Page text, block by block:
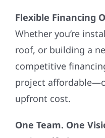
Flexible Financing
Whether you’re
roof, or building a
competitive
project
upfront cost.
One Team. One